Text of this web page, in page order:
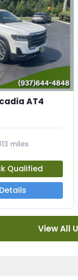
AT4
miles
Qualified
View All